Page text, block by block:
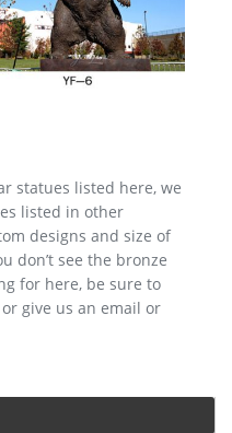
statues listed here, we
listed in other
designs and size of
don’t see the bronze
for here, be sure to
give us an email or